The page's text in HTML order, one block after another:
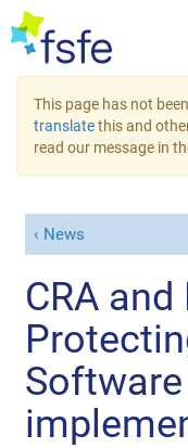
This page has not
translatethis and
read our message in
News
CRA and